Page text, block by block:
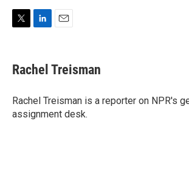
t
t
r
k
e
I
n
i
l
Rachel Treisman
Rachel Treisman is a reporter on NPR's
assignment desk.